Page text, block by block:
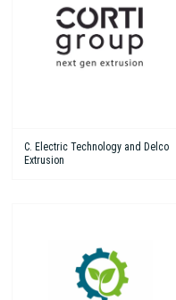
C. Electric Technology and Delco
Extrusion